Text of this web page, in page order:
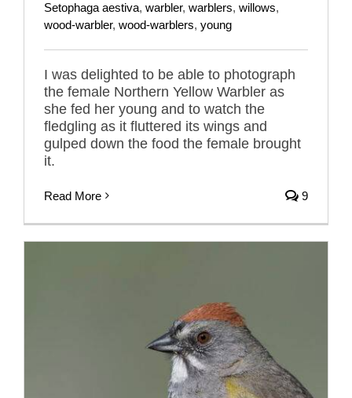
Setophaga aestiva, warbler, warblers, willows,
wood-warbler, wood-warblers, young
I was delighted to be able to photograph
the female Northern Yellow Warbler as
she fed her young and to watch the
fledgling as it fluttered its wings and
gulped down the food the female brought
it.
Read More 9